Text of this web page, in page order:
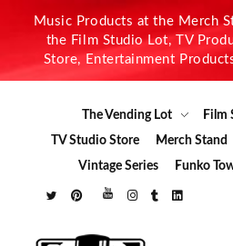
Music Products at the Merch
the Film Studio Lot, TV
Store, Entertainment
The Vending Lot
Film
TV Studio Store
Merch Stand
Vintage Series
Funko